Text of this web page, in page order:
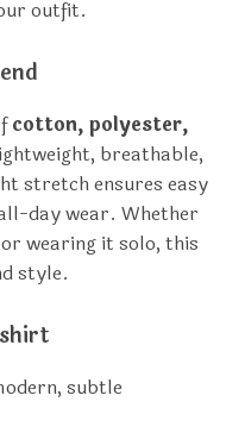
outfit.
cotton, polyester,
breathable,
stretch ensures easy
day wear. Whether
wearing it solo, this
style.
subtle